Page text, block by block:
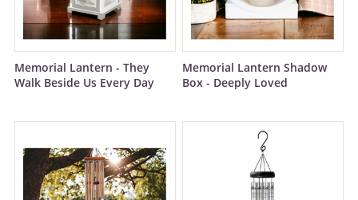
Memorial Lantern - They
Walk Beside Us Every Day
Memorial Lantern Shadow
Box - Deeply Loved